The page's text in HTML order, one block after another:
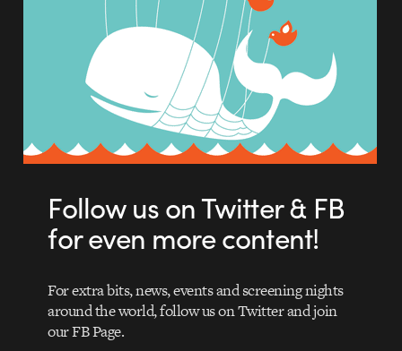
Follow us on Twitter & FB
for even more content!
For extra bits, news, events and screening nights
around the world, follow us on Twitter and join
our FB Page.